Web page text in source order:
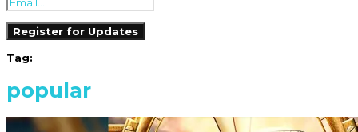
Tag:
popular